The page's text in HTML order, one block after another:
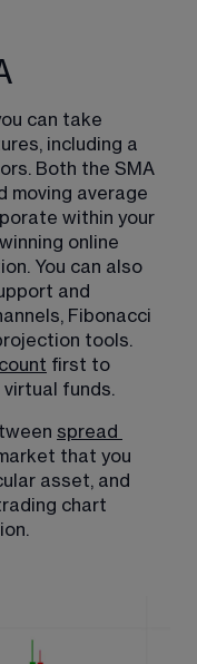
can take
including a
Both the SMA
moving average
within your
online
You can also
and
Fibonacci
tools.
first to
funds.
spread
that you
asset, and
chart